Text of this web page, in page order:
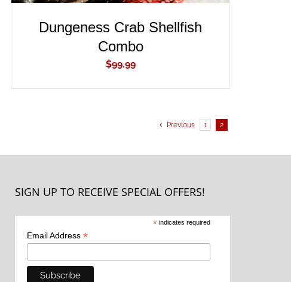
Dungeness Crab Shellfish
Combo
$99.99
Previous 1 2
SIGN UP TO RECEIVE SPECIAL OFFERS!
* indicates required
Email Address *